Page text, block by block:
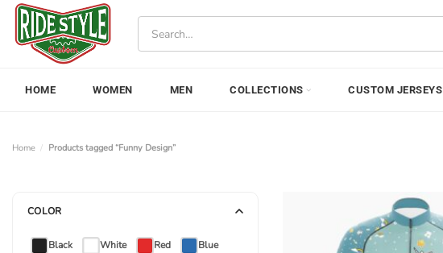
Skip
content
HOME WOMEN MEN COLLECTIONS CUSTOM JERSEYS
Home / Products tagged “Funny Design”
COLOR
Black White Red Blue